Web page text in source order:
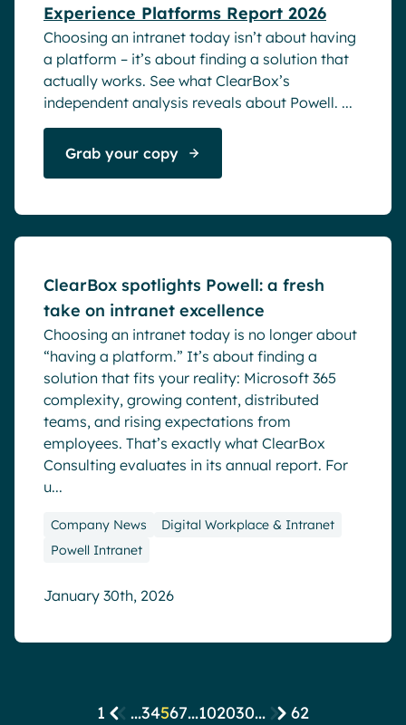
Experience Platforms Report 2026
Choosing an intranet today isn’t about having
a platform – it’s about finding a solution that
actually works. See what ClearBox’s
independent analysis reveals about Powell. ...
Grab your copy
ClearBox spotlights Powell: a fresh
take on intranet excellence
Choosing an intranet today is no longer about
“having a platform.” It’s about finding a
solution that fits your reality: Microsoft 365
complexity, growing content, distributed
teams, and rising expectations from
employees. That’s exactly what ClearBox
Consulting evaluates in its annual report. For
u...
Company News
Digital Workplace & Intranet
Powell Intranet
January 30th, 2026
1 ...34567...102030... 62